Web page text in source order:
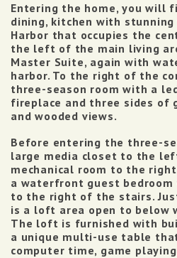
Entering the home, you will
dining, kitchen with stunning
Harbor that occupies the
the left of the main living
Master Suite, again with
harbor. To the right of the
three-season room with a
fireplace and three sides of
and wooded views.
Before entering the three-
large media closet to the
mechanical room to the
a waterfront guest
to the right of the stairs.
is a loft area open to below
The loft is furnished with
a unique multi-use table
computer time, game